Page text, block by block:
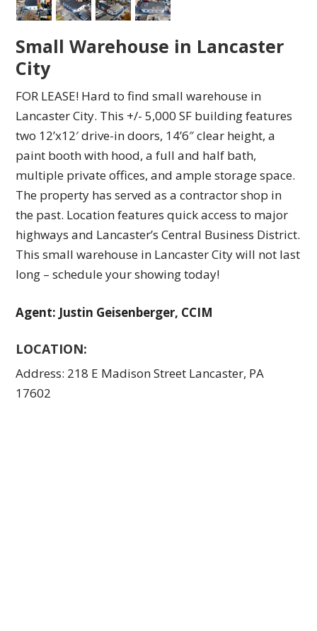
Small Warehouse in Lancaster
City
FOR LEASE! Hard to find small warehouse in
Lancaster City.​ This +/- 5,000 SF building features
two 12’x12′ drive-in doors, 14’6″ clear height, a
paint booth with hood, a full and half bath,
multiple private offices, and ample storage space.​
The property has served as a contractor shop in
the past.​ Location features quick access to major
highways and Lancaster’s Central Business District.​
This small warehouse in Lancaster City will not last
long – schedule your showing today!
Agent: Justin Geisenberger, CCIM
LOCATION:
Address: 218 E Madison Street Lancaster, PA
17602